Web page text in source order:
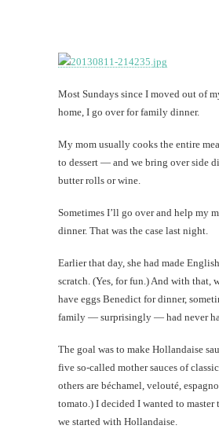
Most Sundays since I moved out of
home, I go over for family dinner.
My mom usually cooks the entire
to dessert — and we bring over side
butter rolls or wine.
Sometimes I’ll go over and help my
dinner. That was the case last night.
Earlier that day, she had made
scratch. (Yes, for fun.) And with that,
have eggs Benedict for dinner,
family — surprisingly — had never
The goal was to make Hollandaise
five so-called mother sauces of
others are béchamel, velouté,
tomato.) I decided I wanted to master
we started with Hollandaise.